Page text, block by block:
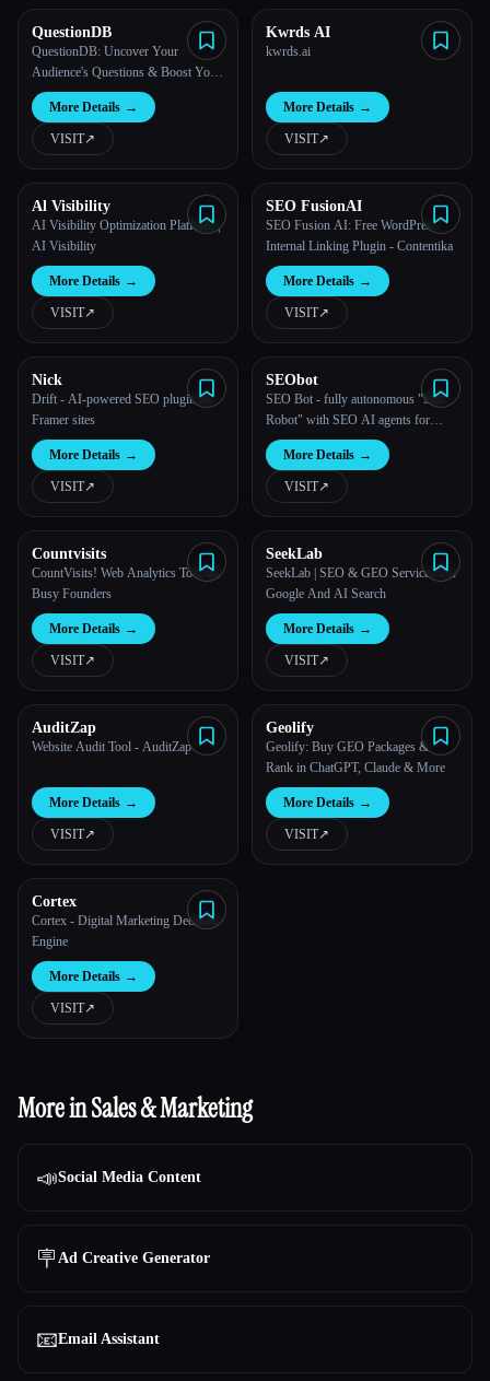
QuestionDB
QuestionDB: Uncover Your
Audience's Questions & Boost Your
SEO
More Details →
VISIT↗︎
Kwrds AI
kwrds.ai
More Details →
VISIT↗︎
Al Visibility
AI Visibility Optimization Platform |
AI Visibility
More Details →
VISIT↗︎
SEO FusionAI
SEO Fusion AI: Free WordPress
Internal Linking Plugin - Contentika
More Details →
VISIT↗︎
Nick
Drift - AI-powered SEO plugin for
Framer sites
More Details →
VISIT↗︎
SEObot
SEO Bot - fully autonomous "SEO
Robot" with SEO AI agents for
Busy Founders
More Details →
VISIT↗︎
Countvisits
CountVisits! Web Analytics Tool for
Busy Founders
More Details →
VISIT↗︎
SeekLab
SeekLab | SEO & GEO Services For
Google And AI Search
More Details →
VISIT↗︎
AuditZap
Website Audit Tool - AuditZap
More Details →
VISIT↗︎
Geolify
Geolify: Buy GEO Packages &
Rank in ChatGPT, Claude & More
More Details →
VISIT↗︎
Cortex
Cortex - Digital Marketing Decision
Engine
More Details →
VISIT↗︎
More in Sales & Marketing
📣Social Media Content
🪧 Ad Creative Generator
📧Email Assistant